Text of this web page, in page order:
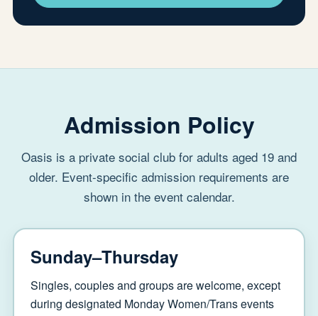
Admission Policy
Oasis is a private social club for adults aged 19 and
older. Event-specific admission requirements are
shown in the event calendar.
Sunday–Thursday
Singles, couples and groups are welcome, except
during designated Monday Women/Trans events